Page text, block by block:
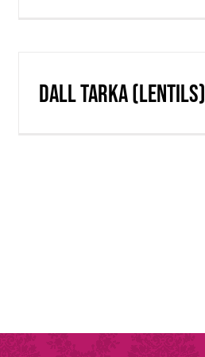
Dall Tarka (lentils)